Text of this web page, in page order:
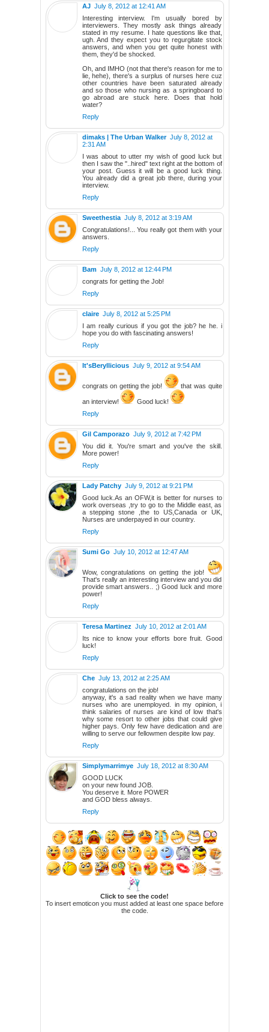
AJ July 8, 2012 at 12:41 AM
Interesting interview. I'm usually bored by
interviewers. They mostly ask things already
stated in my resume. I hate questions like that,
ugh. And they expect you to regurgitate stock
answers, and when you get quite honest with
them, they'd be shocked.
Oh, and IMHO (not that there's reason for me to
lie, hehe), there's a surplus of nurses here cuz
other countries have been saturated already
and so those who nursing as a springboard to
go abroad are stuck here. Does that hold
water?
Reply
dimaks | The Urban Walker July 8, 2012 at
2:31 AM
I was about to utter my wish of good luck but
then I saw the "..hired" text right at the bottom of
your post. Guess it will be a good luck thing.
You already did a great job there, during your
interview.
Reply
Sweethestia July 8, 2012 at 3:19 AM
Congratulations!... You really got them with your
answers.
Reply
Bam July 8, 2012 at 12:44 PM
congrats for getting the Job!
Reply
claire July 8, 2012 at 5:25 PM
I am really curious if you got the job? he he. i
hope you do with fascinating answers!
Reply
It'sBeryllicious July 9, 2012 at 9:54 AM
congrats on getting the job! that was quite
an interview!
Good luck!
Reply
Gil Camporazo July 9, 2012 at 7:42 PM
You did it. You're smart and you've the skill.
More power!
Reply
Lady Patchy July 9, 2012 at 9:21 PM
Good luck.As an OFW,it is better for nurses to
work overseas ,try to go to the Middle east, as
a stepping stone ,the to US,Canada or UK,
Nurses are underpayed in our country.
Reply
Sumi Go July 10, 2012 at 12:47 AM
Wow, congratulations on getting the job!
That's really an interesting interview and you did
provide smart answers.. ;) Good luck and more
power!
Reply
Teresa Martinez July 10, 2012 at 2:01 AM
Its nice to know your efforts bore fruit. Good
luck!
Reply
Che July 13, 2012 at 2:25 AM
congratulations on the job!
anyway, it's a sad reality when we have many
nurses who are unemployed. in my opinion, i
think salaries of nurses are kind of low that's
why some resort to other jobs that could give
higher pays. Only few have dedication and are
willing to serve our fellowmen despite low pay.
Reply
Simplymarrimye July 18, 2012 at 8:30 AM
GOOD LUCK
on your new found JOB.
You deserve it. More POWER
and GOD bless always.
Reply
Click to see the code!
To insert emoticon you must added at least one space before
the code.